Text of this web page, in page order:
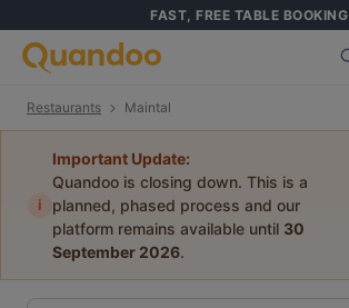
FAST, FREE TABLE BOOKING
Restaurants Maintal
i
Important Update:
Quandoo is closing down. This is a
planned, phased process and our
platform remains available until 30
September 2026.